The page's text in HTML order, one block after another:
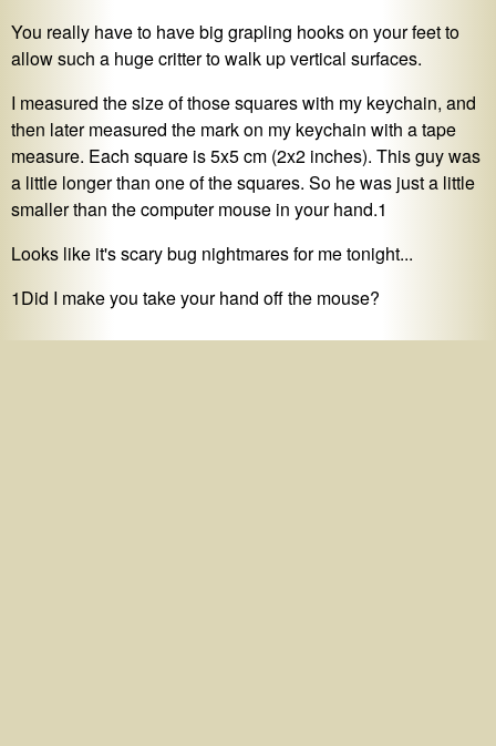
You really have to have big grapling hooks on your feet to
allow such a huge critter to walk up vertical surfaces.
I measured the size of those squares with my keychain, and
then later measured the mark on my keychain with a tape
measure. Each square is 5x5 cm (2x2 inches). This guy was
a little longer than one of the squares. So he was just a little
smaller than the computer mouse in your hand.1
Looks like it's scary bug nightmares for me tonight...
1Did I make you take your hand off the mouse?